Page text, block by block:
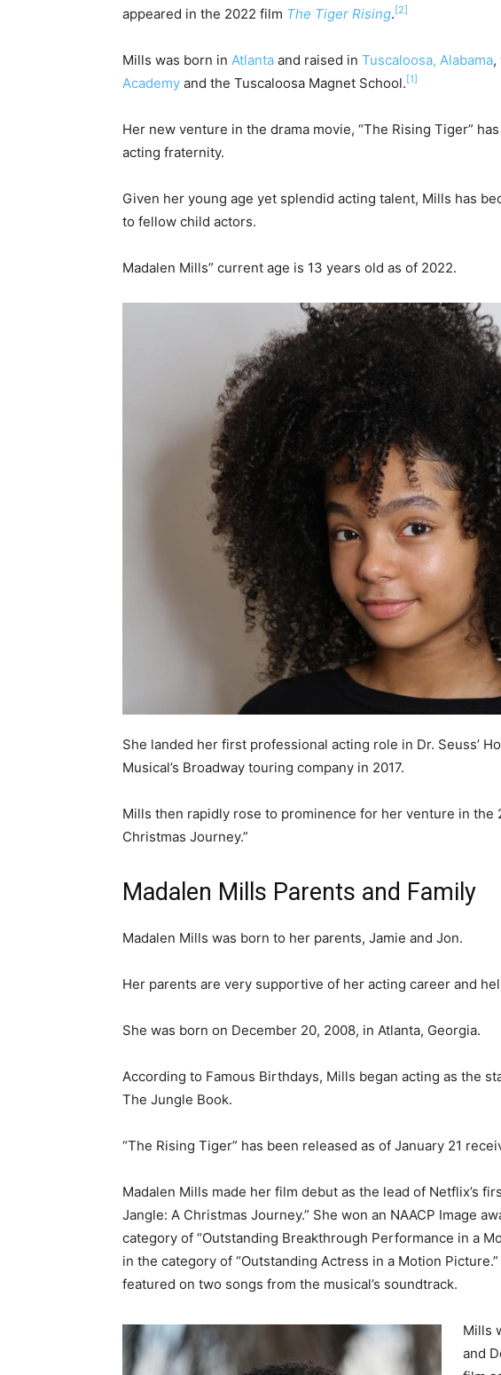
appeared in the 2022 film The Tiger Rising. [2]
Mills was born in Atlanta and raised in Tuscaloosa, Alabama,
Academy and the Tuscaloosa Magnet School. [1]
Her new venture in the drama movie, “The Rising Tiger”
acting fraternity.
Given her young age yet splendid acting talent, Mills has
to fellow child actors.
Madalen Mills” current age is 13 years old as of 2022.
She landed her first professional acting role in Dr. Seuss’
Musical’s Broadway touring company in 2017.
Mills then rapidly rose to prominence for her venture in the
Christmas Journey.”
Madalen Mills Parents and Family
Madalen Mills was born to her parents, Jamie and Jon.
Her parents are very supportive of her acting career and
She was born on December 20, 2008, in Atlanta, Georgia.
According to Famous Birthdays, Mills began acting as the
The Jungle Book.
“The Rising Tiger” has been released as of January 21
Madalen Mills made her film debut as the lead of Netflix’s
Jangle: A Christmas Journey.” She won an NAACP Image
category of “Outstanding Breakthrough Performance in a
in the category of “Outstanding Actress in a Motion
featured on two songs from the musical’s soundtrack.
Mills
and